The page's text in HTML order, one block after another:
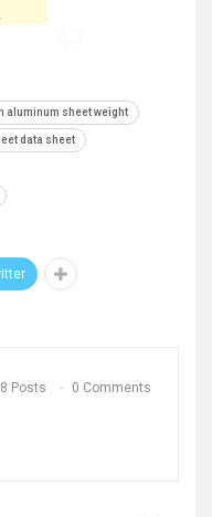
aluminum sheet weight
data sheet
Posts 0 Comments